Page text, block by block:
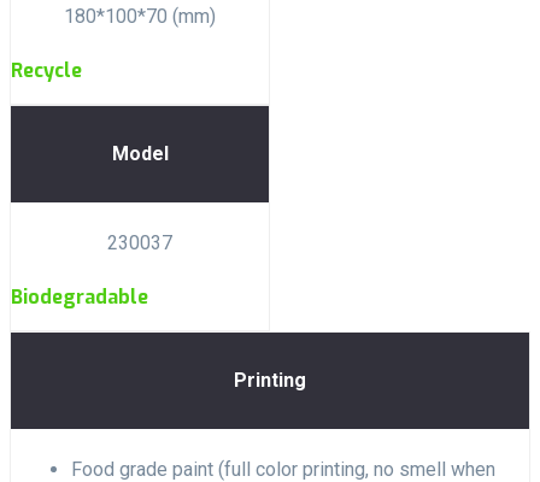
180*100*70 (mm)
Recycle
Model
230037
Biodegradable
Printing
Food grade paint (full color printing, no smell when